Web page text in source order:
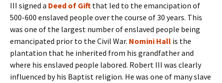
III signed a Deed of Gift that led to the emancipation of
500-600 enslaved people over the course of 30 years. This
was one of the largest number of enslaved people being
emancipated prior to the Civil War. Nomini Hall is the
plantation that he inherited from his grandfather and
where his enslaved people labored. Robert III was clearly
influenced by his Baptist religion. He was one of many slave